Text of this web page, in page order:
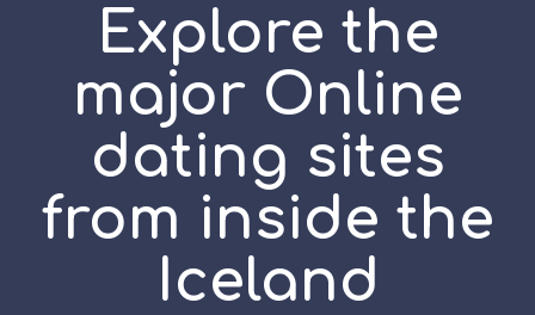
Explore the
major Online
dating sites
from inside the
Iceland